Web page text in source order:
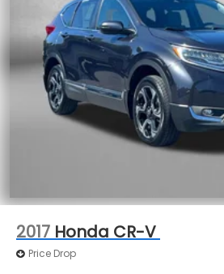
2017 Honda CR-V
Price Drop